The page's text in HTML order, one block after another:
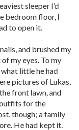
sleeper I’d
bedroom floor, I
to open it.
and brushed my
my eyes. To my
little he had
pictures of Lukas,
front lawn, and
for the
though; a family
He had kept it.